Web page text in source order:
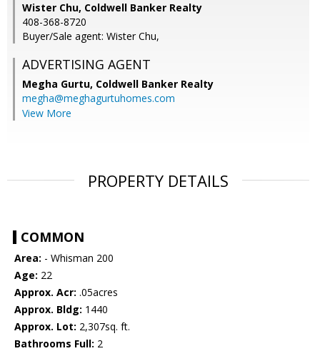
Wister Chu, Coldwell Banker Realty
408-368-8720
Buyer/Sale agent: Wister Chu,
ADVERTISING AGENT
Megha Gurtu, Coldwell Banker Realty
megha@meghagurtuhomes.com
View More
PROPERTY DETAILS
COMMON
Area: - Whisman 200
Age: 22
Approx. Acr: .05acres
Approx. Bldg: 1440
Approx. Lot: 2,307sq. ft.
Bathrooms Full: 2